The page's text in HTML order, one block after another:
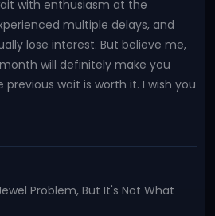
with enthusiasm at the
multiple delays, and
lose interest. But believe me,
will definitely make you
wait is worth it. I wish you
Problem, But It's Not What